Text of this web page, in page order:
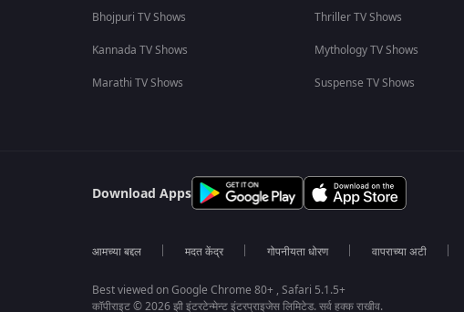
Bhojpuri TV Shows
Kannada TV Shows
Marathi TV Shows
Thriller TV Shows
Mythology TV Shows
Suspense TV Shows
Download Apps
आमच्या बद्दल मदत केंद्र गोपनीयता धोरण वापराच्या अटी
Best viewed on Google Chrome 80+ , Safari 5.1.5+
कॉपीराइट © 2026 झी इंटरटेन्मेन्ट इंटरप्राइजेस लिमिटेड. सर्व हक्क राखीव.